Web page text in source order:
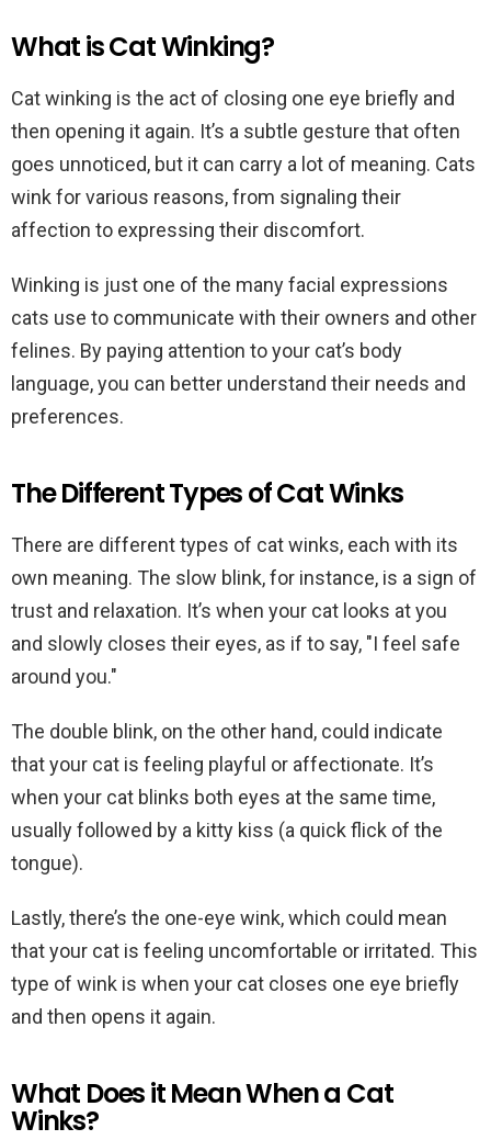
What is Cat Winking?
Cat winking is the act of closing one eye briefly and
then opening it again. It’s a subtle gesture that often
goes unnoticed, but it can carry a lot of meaning. Cats
wink for various reasons, from signaling their
affection to expressing their discomfort.
Winking is just one of the many facial expressions
cats use to communicate with their owners and other
felines. By paying attention to your cat’s body
language, you can better understand their needs and
preferences.
The Different Types of Cat Winks
There are different types of cat winks, each with its
own meaning. The slow blink, for instance, is a sign of
trust and relaxation. It’s when your cat looks at you
and slowly closes their eyes, as if to say, "I feel safe
around you."
The double blink, on the other hand, could indicate
that your cat is feeling playful or affectionate. It’s
when your cat blinks both eyes at the same time,
usually followed by a kitty kiss (a quick flick of the
tongue).
Lastly, there’s the one-eye wink, which could mean
that your cat is feeling uncomfortable or irritated. This
type of wink is when your cat closes one eye briefly
and then opens it again.
What Does it Mean When a Cat
Winks?